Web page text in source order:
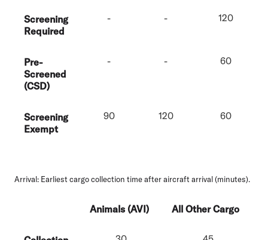
Screening
Required
- - 120
Pre-
Screened
(CSD)
- - 60
Screening
Exempt
90 120 60
Arrival: Earliest cargo collection time after aircraft arrival (minutes).
Animals (AVI) All Other Cargo